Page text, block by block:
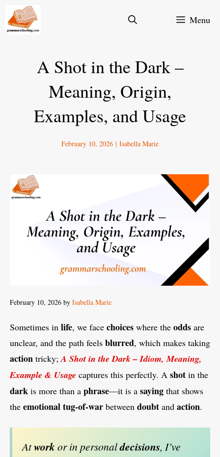
Skip
Menu
A Shot in the Dark –
Meaning, Origin,
Examples, and Usage
February 10, 2026 | Isabella Marie
February 10, 2026 by Isabella Marie
Sometimes in life, we face choices where the odds are
unclear, and the path feels blurred, which makes taking
action tricky;A Shot in the Dark – Idiom, Meaning,
Example & Usage captures this perfectly. A shot in the
dark is more than a phrase—it is a saying that shows
the emotionaltug-of-war between doubt and action.
Atworkor in personaldecisions, I’ve